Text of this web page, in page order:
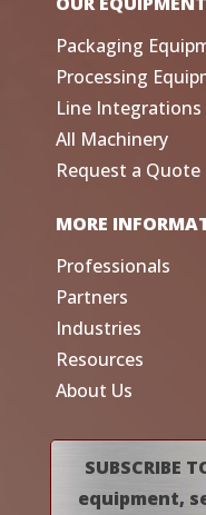
Packaging
Processing
Line Integrations
All Machinery
Request a Quote
MORE
Professionals
Partners
Industries
Resources
About Us
SUBSCRIBE
equipment,